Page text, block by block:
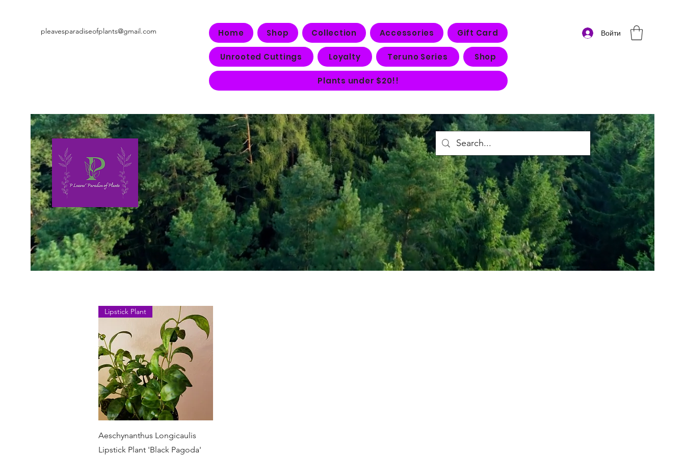
pleavesparadiseofplants@gmail.com Home Shop Collection Accessories Gift Card
Unrooted Cuttings Loyalty Teruno Series Shop
Plants under $20!!
Войти
Быстрый просмотр
Lipstick Plant
Aeschynanthus Longicaulis
Lipstick Plant 'Black Pagoda'